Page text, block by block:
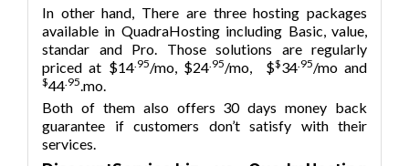
In other hand, There are three hosting packages
available in QuadraHosting including Basic, value,
standar and Pro. Those solutions are regularly
priced at $14 .95/mo, $24 .95/mo, $$34 .95/mo and
$44 .95 .mo.
Both of them also offers 30 days money back
guarantee if customers don’t satisfy with their
services.